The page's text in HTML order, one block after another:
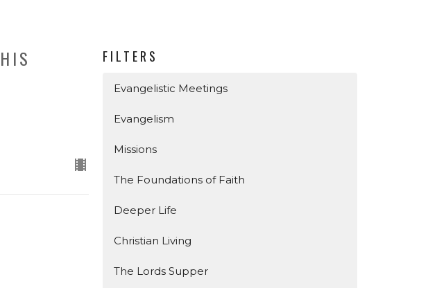
FILTERS
Evangelistic Meetings
Evangelism
Missions
The Foundations of Faith
Deeper Life
Christian Living
The Lords Supper